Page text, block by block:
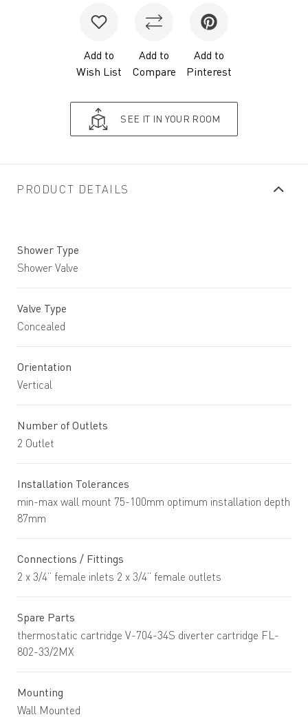
Add to
Wish List
Add to
Compare
Add to
Pinterest
SEE IT IN YOUR ROOM
PRODUCT DETAILS
Shower Type
Shower Valve
Valve Type
Concealed
Orientation
Vertical
Number of Outlets
2 Outlet
Installation Tolerances
min-max wall mount 75-100mm optimum installation depth
87mm
Connections / Fittings
2 x 3/4” female inlets 2 x 3/4” female outlets
Spare Parts
thermostatic cartridge V-704-34S diverter cartridge FL-
802-33/2MX
Mounting
Wall Mounted